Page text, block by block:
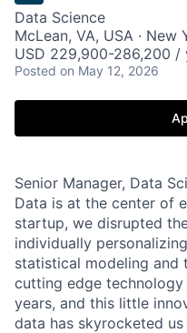
Data Science
McLean, VA, USA · New
USD 229,900-286,200 /
Posted on May 12, 2026
Senior Manager, Data
Data is at the center of
startup, we disrupted
individually
statistical modeling and
cutting edge
years, and this little
data has skyrocketed